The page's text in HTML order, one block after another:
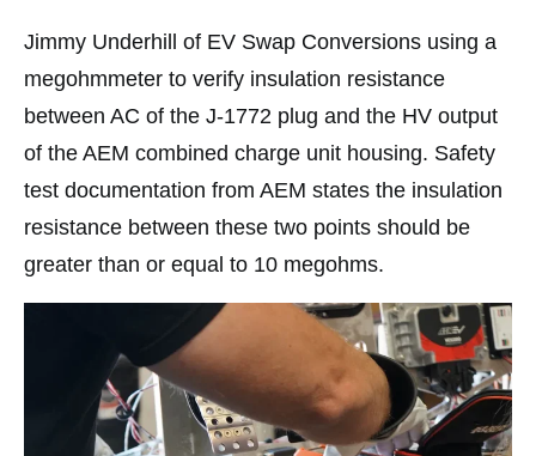
Jimmy Underhill of EV Swap Conversions using a
megohmmeter to verify insulation resistance
between AC of the J-1772 plug and the HV output
of the AEM combined charge unit housing. Safety
test documentation from AEM states the insulation
resistance between these two points should be
greater than or equal to 10 megohms.